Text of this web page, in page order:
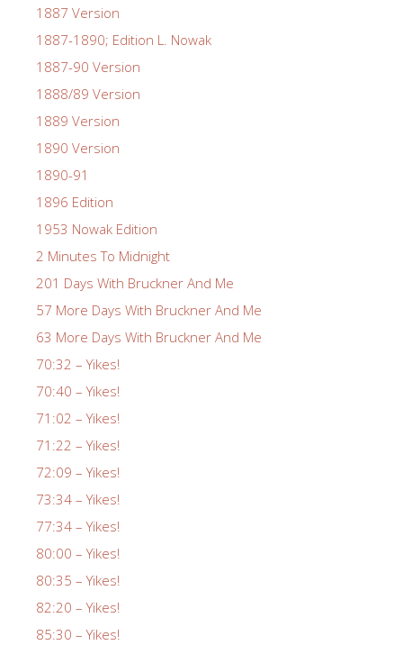
1887 Version
1887-1890; Edition L. Nowak
1887-90 Version
1888/89 Version
1889 Version
1890 Version
1890-91
1896 Edition
1953 Nowak Edition
2 Minutes To Midnight
201 Days With Bruckner And Me
57 More Days With Bruckner And Me
63 More Days With Bruckner And Me
70:32 – Yikes!
70:40 – Yikes!
71:02 – Yikes!
71:22 – Yikes!
72:09 – Yikes!
73:34 – Yikes!
77:34 – Yikes!
80:00 – Yikes!
80:35 – Yikes!
82:20 – Yikes!
85:30 – Yikes!